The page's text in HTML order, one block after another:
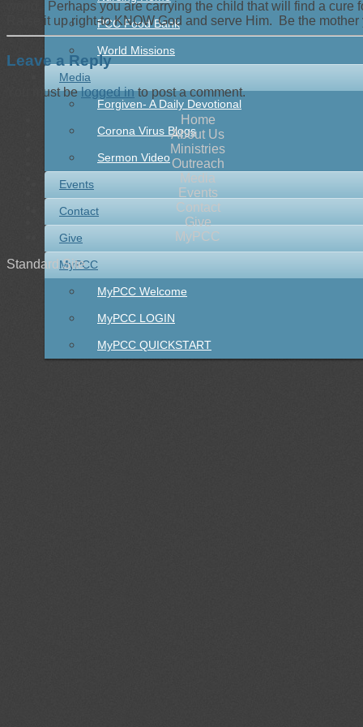
PCC Food Bank
World Missions
Media
Forgiven- A Daily Devotional
Corona Virus Blogs
Sermon Video
Events
Contact
Give
MyPCC
MyPCC Welcome
MyPCC LOGIN
MyPCC QUICKSTART
world. Perhaps you are carrying the child that will find a
Raise it up right-to KNOW God and serve Him. Be the
Leave a Reply
You must belogged into post a comment.
Home
About Us
Ministries
Outreach
Media
Events
Contact
Give
MyPCC
Standard Site